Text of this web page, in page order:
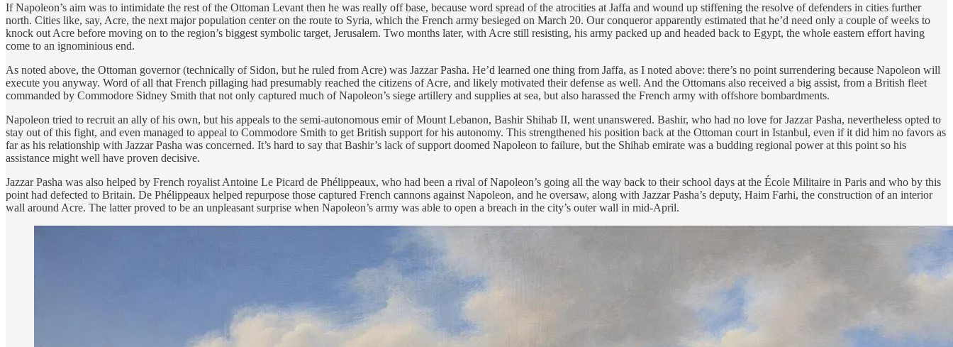
If Napoleon’s aim was to intimidate the rest of the Ottoman Levant then he was really off base, because word spread of the atrocities at Jaffa and wound up stiffening the resolve of defenders in cities further
north. Cities like, say, Acre, the next major population center on the route to Syria, which the French army besieged on March 20. Our conqueror apparently estimated that he’d need only a couple of weeks to
knock out Acre before moving on to the region’s biggest symbolic target, Jerusalem. Two months later, with Acre still resisting, his army packed up and headed back to Egypt, the whole eastern effort having
come to an ignominious end.
As noted above, the Ottoman governor (technically of Sidon, but he ruled from Acre) was Jazzar Pasha. He’d learned one thing from Jaffa, as I noted above: there’s no point surrendering because Napoleon will
execute you anyway. Word of all that French pillaging had presumably reached the citizens of Acre, and likely motivated their defense as well. And the Ottomans also received a big assist, from a British fleet
commanded by Commodore Sidney Smith that not only captured much of Napoleon’s siege artillery and supplies at sea, but also harassed the French army with offshore bombardments.
Napoleon tried to recruit an ally of his own, but his appeals to the semi-autonomous emir of Mount Lebanon, Bashir Shihab II, went unanswered. Bashir, who had no love for Jazzar Pasha, nevertheless opted to
stay out of this fight, and even managed to appeal to Commodore Smith to get British support for his autonomy. This strengthened his position back at the Ottoman court in Istanbul, even if it did him no favors as
far as his relationship with Jazzar Pasha was concerned. It’s hard to say that Bashir’s lack of support doomed Napoleon to failure, but the Shihab emirate was a budding regional power at this point so his
assistance might well have proven decisive.
Jazzar Pasha was also helped by French royalist Antoine Le Picard de Phélippeaux, who had been a rival of Napoleon’s going all the way back to their school days at the École Militaire in Paris and who by this
point had defected to Britain. De Phélippeaux helped repurpose those captured French cannons against Napoleon, and he oversaw, along with Jazzar Pasha’s deputy, Haim Farhi, the construction of an interior
wall around Acre. The latter proved to be an unpleasant surprise when Napoleon’s army was able to open a breach in the city’s outer wall in mid-April.